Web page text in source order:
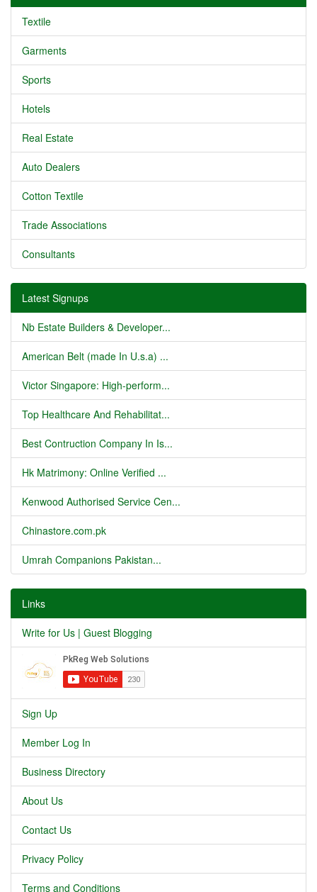
Textile
Garments
Sports
Hotels
Real Estate
Auto Dealers
Cotton Textile
Trade Associations
Consultants
Latest Signups
Nb Estate Builders & Developer...
American Belt (made In U.s.a) ...
Victor Singapore: High-perform...
Top Healthcare And Rehabilitat...
Best Contruction Company In Is...
Hk Matrimony: Online Verified ...
Kenwood Authorised Service Cen...
Chinastore.com.pk
Umrah Companions Pakistan...
Links
Write for Us | Guest Blogging
Sign Up
Member Log In
Business Directory
About Us
Contact Us
Privacy Policy
Terms and Conditions